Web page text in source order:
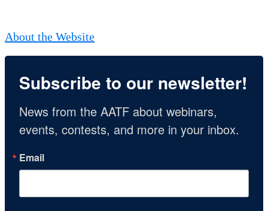
About the Website
Subscribe to our newsletter!
News from the AATF about webinars,
events, contests, and more in your inbox.
Email